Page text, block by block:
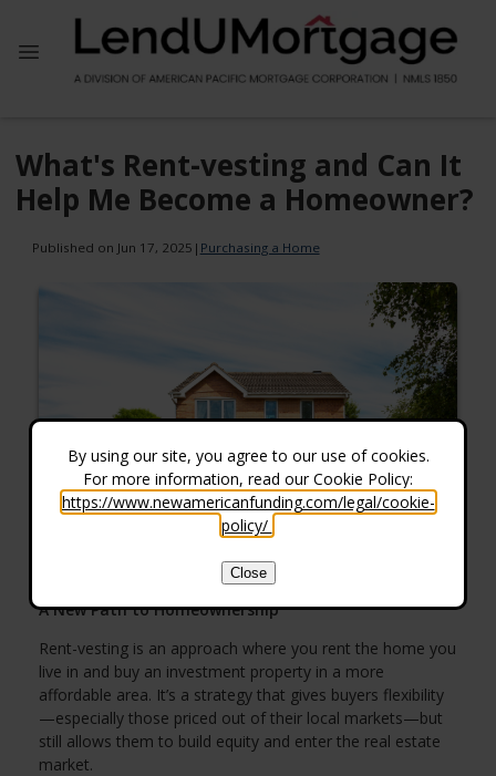
What's Rent-vesting and Can It
Help Me Become a Homeowner?
Published on Jun 17, 2025 | Purchasing a Home
A New Path to Homeownership
Rent-vesting is an approach where you rent the home you
live in and buy an investment property in a more
affordable area. It’s a strategy that gives buyers flexibility
—especially those priced out of their local markets—but
still allows them to build equity and enter the real estate
market.
By using our site, you agree to our use of cookies.
For more information, read our Cookie Policy:
https://www.newamericanfunding.com/legal/cookie-
policy/
Close